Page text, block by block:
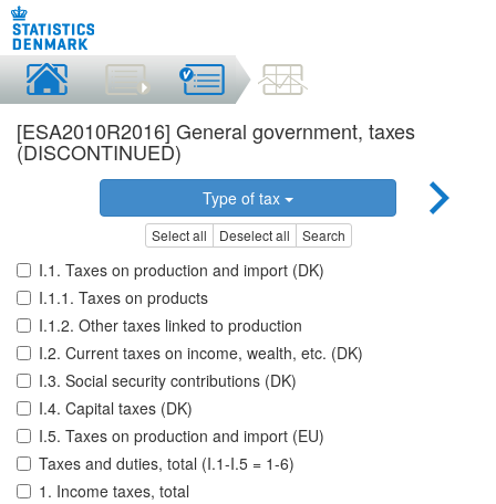
[ESA2010R2016] General government, taxes
(DISCONTINUED)
Type of tax
Select all Deselect all Search
I.1. Taxes on production and import (DK)
I.1.1. Taxes on products
I.1.2. Other taxes linked to production
I.2. Current taxes on income, wealth, etc. (DK)
I.3. Social security contributions (DK)
I.4. Capital taxes (DK)
I.5. Taxes on production and import (EU)
Taxes and duties, total (I.1-I.5 = 1-6)
1. Income taxes, total